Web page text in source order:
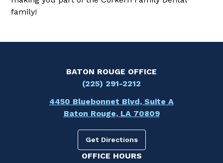
family!
BATON ROUGE OFFICE
(225) 291-2212
4450 Bluebonnet Blvd, Suite A
Baton Rouge, LA 70809
Get Directions
OFFICE HOURS